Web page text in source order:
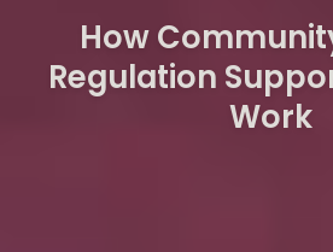
How
Regulation
Work